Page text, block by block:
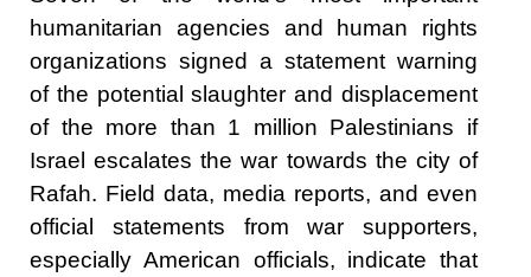
humanitarian agencies and human rights
organizations signed a statement warning
of the potential slaughter and displacement
of the more than 1 million Palestinians if
Israel escalates the war towards the city of
Rafah. Field data, media reports, and even
official statements from war supporters,
especially American officials, indicate that